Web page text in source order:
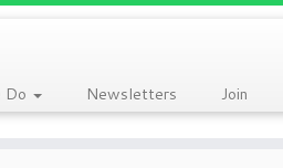
Do Newsletters Join